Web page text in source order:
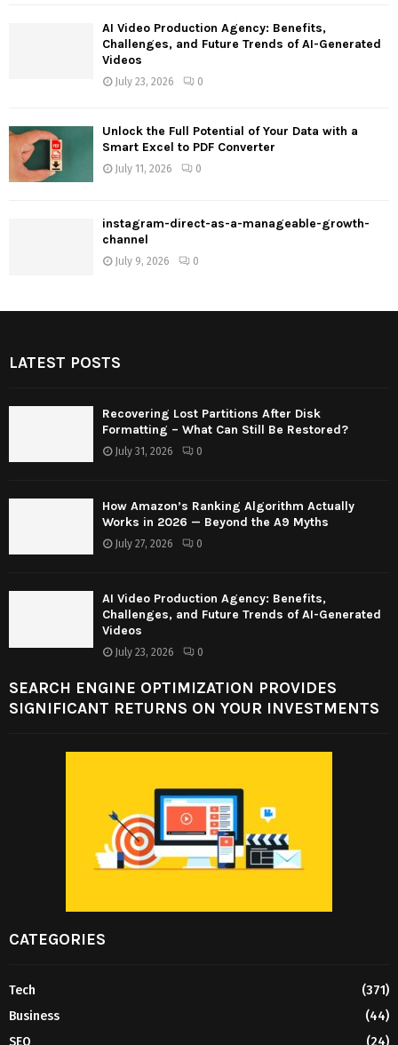
AI Video Production Agency: Benefits,
Challenges, and Future Trends of AI-Generated
Videos
July 23, 2026 0
Unlock the Full Potential of Your Data with a
Smart Excel to PDF Converter
July 11, 2026 0
instagram-direct-as-a-manageable-growth-
channel
July 9, 2026 0
LATEST POSTS
Recovering Lost Partitions After Disk
Formatting – What Can Still Be Restored?
July 31, 2026 0
How Amazon’s Ranking Algorithm Actually
Works in 2026 — Beyond the A9 Myths
July 27, 2026 0
AI Video Production Agency: Benefits,
Challenges, and Future Trends of AI-Generated
Videos
July 23, 2026 0
SEARCH ENGINE OPTIMIZATION PROVIDES
SIGNIFICANT RETURNS ON YOUR INVESTMENTS
CATEGORIES
Tech
(371)
Business
(44)